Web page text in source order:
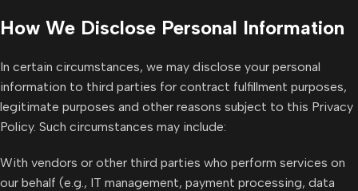
How We Disclose Personal Information
In certain circumstances, we may disclose your personal
information to third parties for contract fulfillment purposes,
legitimate purposes and other reasons subject to this Privacy
Policy. Such circumstances may include:
With vendors or other third parties who perform services on
our behalf (e.g., IT management, payment processing, data